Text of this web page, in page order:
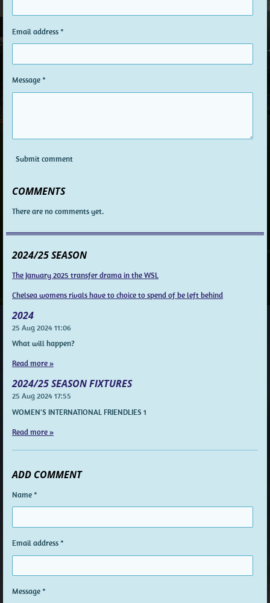
Email address *
Message *
Submit comment
COMMENTS
There are no comments yet.
2024/25 SEASON
The January 2025 transfer drama in the WSL
Chelsea womens rivals have to choice to spend of be left behind
2024
25 Aug 202411:06
What will happen?
Read more »
2024/25 SEASON FIXTURES
25 Aug 202417:55
WOMEN'S INTERNATIONAL FRIENDLIES 1
Read more »
ADD COMMENT
Name *
Email address *
Message *